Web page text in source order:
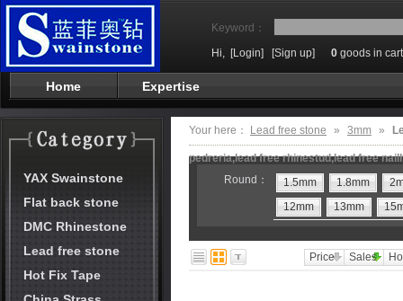
Keyword：
Hi, [Login] [Sign up] 0 goods in cart
Home Expertise
YAX Swainstone
Flat back stone
DMC Rhinestone
Lead free stone
Hot Fix Tape
Your here： Lead free stone » 3mm »
pedreria,lead free rhinestud,lead free
Round：
1.5mm 1.8mm
12mm
13mm
Price Sales